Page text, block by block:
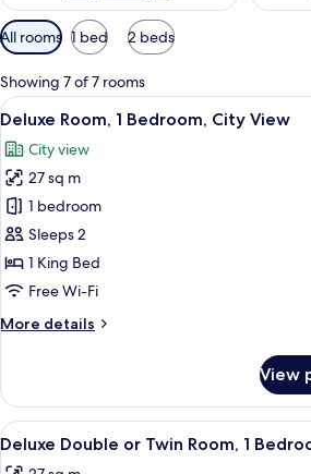
Available
filters
for
rooms
All rooms 1 bed 2 beds
Showing 7 of 7 rooms
View
all
photos
for
Deluxe
Room,
1
Bedroom,
View
A hotel
5
Deluxe Room, 1 Bedroom, City View
City view
27 sq m
1 bedroom
Sleeps 2
1 King Bed
Free Wi-Fi
More details
More
Room,
Bedroom,
View
View
all
A hotel
4
Deluxe Double or Twin Room, 1